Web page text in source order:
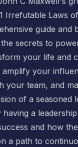
Irrefutable Laws
guide and
secrets to
your life and
amplify your
your team, and
of a seasoned
a
and how
a path to